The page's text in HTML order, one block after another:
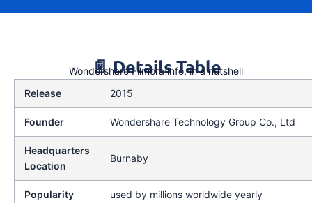
📄 Details Table
Wondershare Filmora info, in a nutshell
Release
2015
Founder Wondershare Technology Group Co., Ltd
Headquarters
Location
Burnaby
Popularity used by millions worldwide yearly